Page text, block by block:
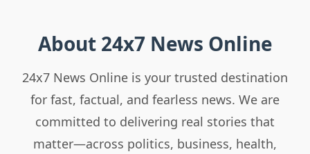
About 24x7 News Online
24x7 News Online is your trusted destination
for fast, factual, and fearless news. We are
committed to delivering real stories that
matter—across politics, business, health,